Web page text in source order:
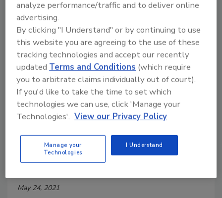
Xpanse research found 79% of observed exposures
occurred in the cloud.
Only 1 in 5 say critical
infrastructure organizations
should pay ransom if attacked
May 24, 2021
analyze performance/traffic and to deliver online
advertising.
By clicking "I Understand" or by continuing to use
this website you are agreeing to the use of these
tracking technologies and accept our recently
updatedTerms and Conditions (which require
you to arbitrate claims individually out of court).
If you'd like to take the time to set which
technologies we can use, click 'Manage your
Technologies'. View our Privacy Policy
Manage your
Technologies
I Understand